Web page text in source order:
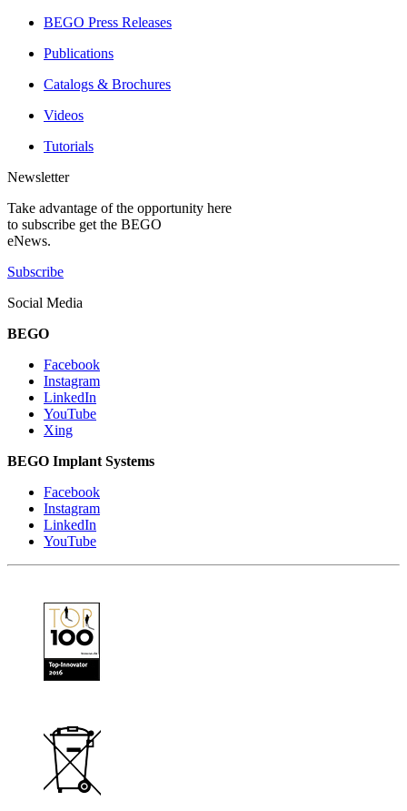
BEGO Press Releases
Publications
Catalogs & Brochures
Videos
Tutorials
Newsletter
Take advantage of the opportunity here
to subscribe get the BEGO
eNews.
Subscribe
Social Media
BEGO
Facebook
Instagram
LinkedIn
YouTube
Xing
BEGO Implant Systems
Facebook
Instagram
LinkedIn
YouTube